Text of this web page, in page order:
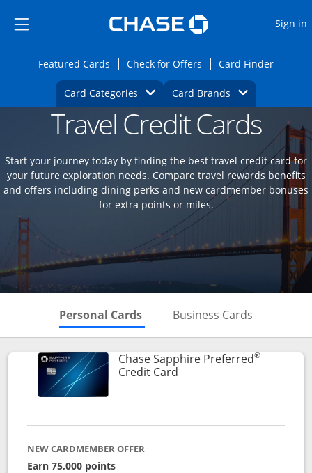
Side menu ends
Side menu ends
Sign in
Featured CardsOpens Featured cards page in the same
Check for Offers Opens Check for
Card FinderOpens
Card Categories Opens Category Dropdown
Card BrandsOpens Brands
Main content beginsOpens new credit card offers and
Travel Credit Cards
Start your journey today by finding the best travel credit card for
your future exploration needs. Compare travel rewards benefits
and offers including dining perks and new cardmember bonuses
for extra points or miles.
Personal Cards Skips to Personal Cards
Business Cards
Chase Sapphire Preferred®
Credit CardLinks to product page
NEW CARDMEMBER OFFER
Earn 75,000 points